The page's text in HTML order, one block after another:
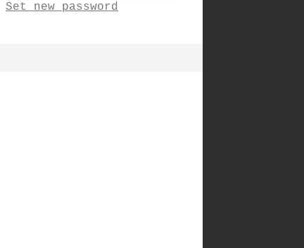
Set new password